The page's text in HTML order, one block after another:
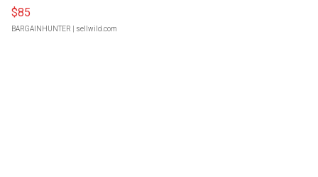
$85
BARGAINHUNTER | sellwild.com